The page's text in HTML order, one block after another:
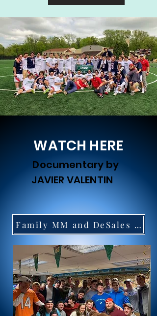
WATCH HERE
Documentary by
JAVIER VALENTIN
Family MM and DeSales LaCrosse